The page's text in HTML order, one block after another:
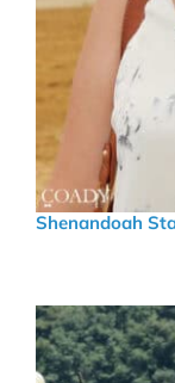
Shenandoah